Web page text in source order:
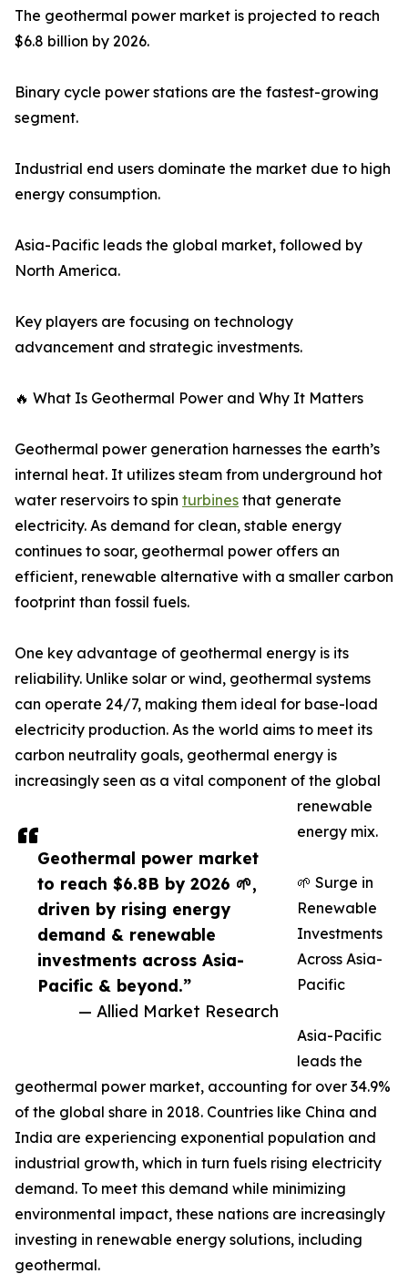
Geothermal power market
to reach $6.8B by 2026 🌱,
driven by rising energy
demand & renewable
investments across Asia-
Pacific & beyond.”
— Allied Market Research
The geothermal power market is projected to reach
$6.8 billion by 2026.
Binary cycle power stations are the fastest-growing
segment.
Industrial end users dominate the market due to high
energy consumption.
Asia-Pacific leads the global market, followed by
North America.
Key players are focusing on technology
advancement and strategic investments.
🔥 What Is Geothermal Power and Why It Matters
Geothermal power generation harnesses the earth’s
internal heat. It utilizes steam from underground hot
water reservoirs to spin turbines that generate
electricity. As demand for clean, stable energy
continues to soar, geothermal power offers an
efficient, renewable alternative with a smaller carbon
footprint than fossil fuels.
One key advantage of geothermal energy is its
reliability. Unlike solar or wind, geothermal systems
can operate 24/7, making them ideal for base-load
electricity production. As the world aims to meet its
carbon neutrality goals, geothermal energy is
increasingly seen as a vital component of the global
renewable
energy mix.
🌱 Surge in
Renewable
Investments
Across Asia-
Pacific
Asia-Pacific
leads the
geothermal power market, accounting for over 34.9%
of the global share in 2018. Countries like China and
India are experiencing exponential population and
industrial growth, which in turn fuels rising electricity
demand. To meet this demand while minimizing
environmental impact, these nations are increasingly
investing in renewable energy solutions, including
geothermal.